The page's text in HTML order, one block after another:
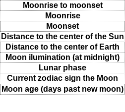
Moonrise to moonset
Moonrise
Moonset
Distance to the center of the Sun
Distance to the center of Earth
Moon ilumination (at midnight)
Lunar phase
Current zodiac sign the Moon
Moon age (days past new moon)